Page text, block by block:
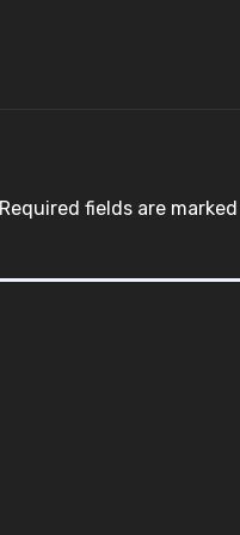
Required fields are marked